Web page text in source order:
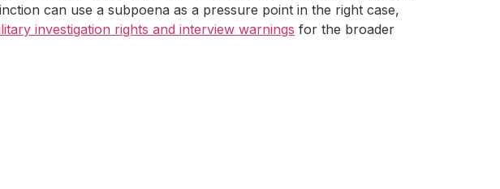
can use a subpoena as a pressure point in the right case,
investigation rights and interview warnings for the broader